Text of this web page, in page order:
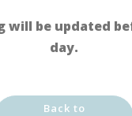
will be updated
day.
Back to